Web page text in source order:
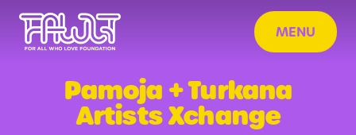
MENU
Pamoja + Turkana
Artists Xchange